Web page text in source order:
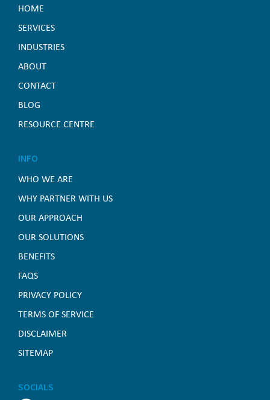
HOME
SERVICES
INDUSTRIES
ABOUT
CONTACT
BLOG
RESOURCE CENTRE
INFO
WHO WE ARE
WHY PARTNER WITH US
OUR APPROACH
OUR SOLUTIONS
BENEFITS
FAQS
PRIVACY POLICY
TERMS OF SERVICE
DISCLAIMER
SITEMAP
SOCIALS